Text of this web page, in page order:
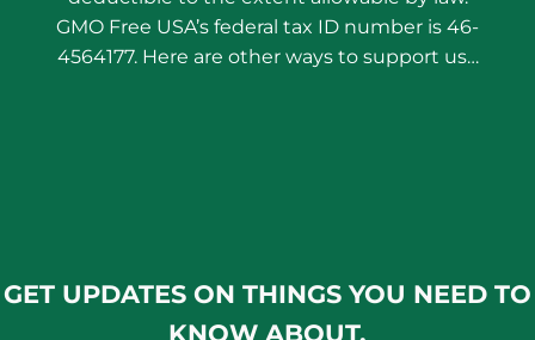
GMO Free USA’s federal tax ID number is 46-
4564177. Here are other ways to support us…
GET UPDATES ON THINGS YOU NEED TO
KNOW ABOUT.